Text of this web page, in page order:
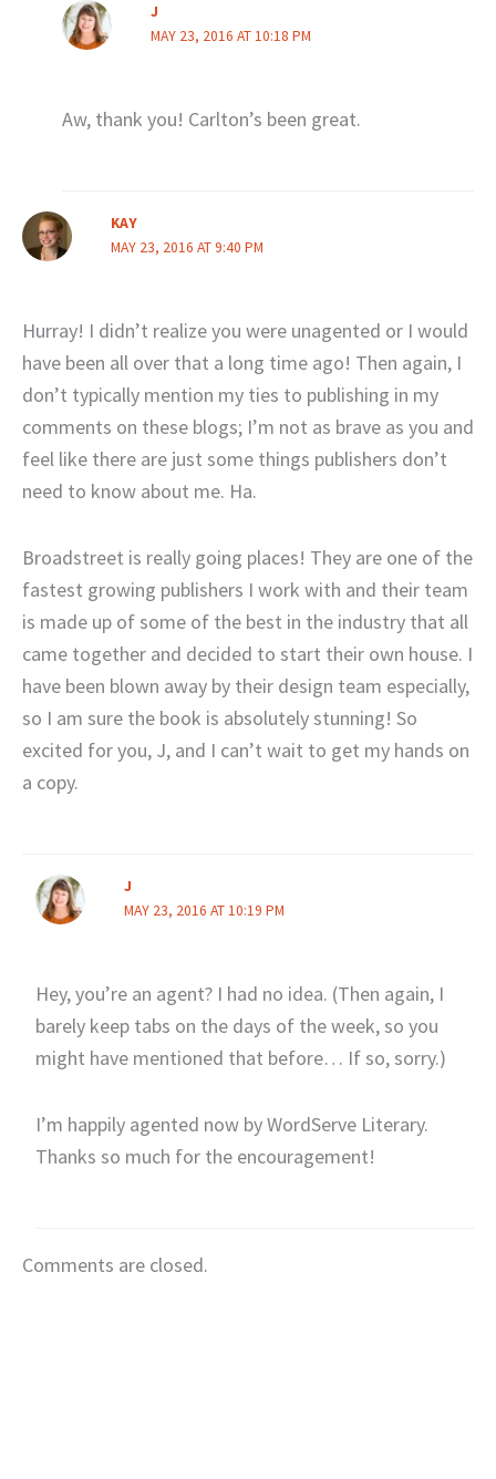
J
MAY 23, 2016 AT 10:18 PM
Aw, thank you! Carlton’s been great.
KAY
MAY 23, 2016 AT 9:40 PM
Hurray! I didn’t realize you were unagented or I would
have been all over that a long time ago! Then again, I
don’t typically mention my ties to publishing in my
comments on these blogs; I’m not as brave as you and
feel like there are just some things publishers don’t
need to know about me. Ha.
Broadstreet is really going places! They are one of the
fastest growing publishers I work with and their team
is made up of some of the best in the industry that all
came together and decided to start their own house. I
have been blown away by their design team especially,
so I am sure the book is absolutely stunning! So
excited for you, J, and I can’t wait to get my hands on
a copy.
J
MAY 23, 2016 AT 10:19 PM
Hey, you’re an agent? I had no idea. (Then again, I
barely keep tabs on the days of the week, so you
might have mentioned that before… If so, sorry.)
I’m happily agented now by WordServe Literary.
Thanks so much for the encouragement!
Comments are closed.